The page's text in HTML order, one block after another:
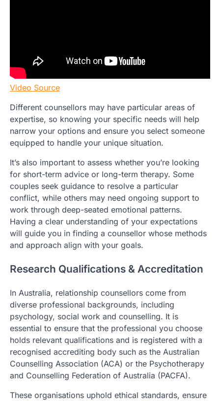
Video Source
Different counsellors may have particular areas of
expertise, so knowing your specific needs will help
narrow your options and ensure you select someone
equipped to handle your unique situation.
It’s also important to assess whether you’re looking
for short-term advice or long-term therapy. Some
couples seek guidance to resolve a particular
conflict, while others may need ongoing support to
work through deep-seated emotional patterns.
Having a clear understanding of your expectations
will guide you in finding a counsellor whose methods
and approach align with your goals.
Research Qualifications & Accreditation
In Australia, relationship counsellors come from
diverse professional backgrounds, including
psychology, social work and counselling. It is
essential to ensure that the professional you choose
holds relevant qualifications and is registered with a
recognised accrediting body such as the Australian
Counselling Association (ACA) or the Psychotherapy
and Counselling Federation of Australia (PACFA).
These organisations uphold ethical standards, ensure